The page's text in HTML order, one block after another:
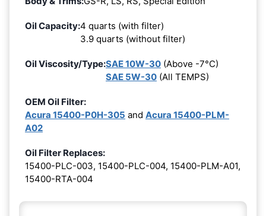
Oil Capacity:4 quarts (with filter)
3.9 quarts (without filter)
Oil Viscosity/Type:SAE 10W-30 (Above -7°C)
SAE 5W-30 (All TEMPS)
OEM Oil Filter:
Acura 15400-P0H-305 and Acura 15400-PLM-
A02
Oil Filter Replaces:
15400-PLC-003, 15400-PLC-004, 15400-PLM-A01,
15400-RTA-004